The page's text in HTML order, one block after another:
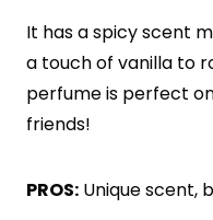
It has a spicy scent
a touch of vanilla to
perfume is perfect
friends!
PROS: Unique scent,